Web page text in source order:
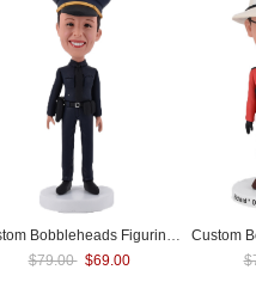
$79.00 $69.00